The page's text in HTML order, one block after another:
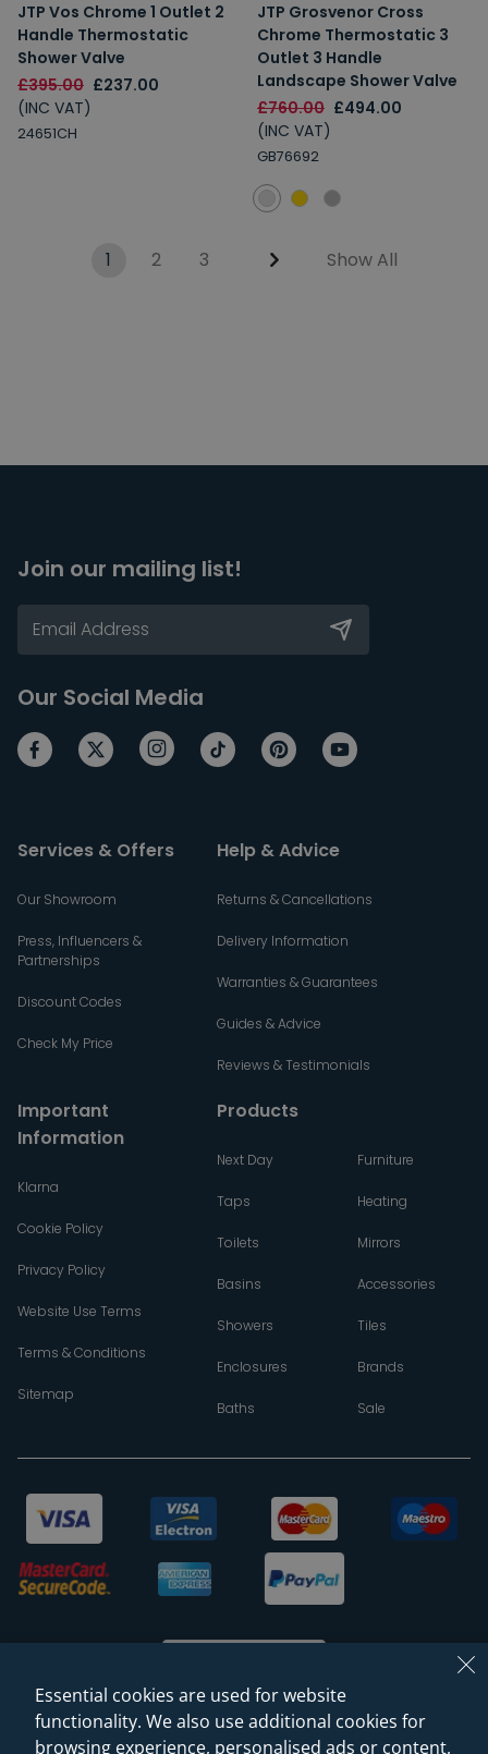
JTP Vos Chrome 1 Outlet 2
Handle Thermostatic
Shower Valve
£395.00 £237.00
(INC VAT)
24651CH
JTP Grosvenor Cross
Chrome Thermostatic 3
Outlet 3 Handle
Landscape Shower Valve
£760.00 £494.00
(INC VAT)
GB76692
1 2 3 Show All
Join our mailing list!
Our Social Media
Services & Offers
Our Showroom
Press, Influencers &
Partnerships
Discount Codes
Check My Price
Help & Advice
Returns & Cancellations
Delivery Information
Warranties & Guarantees
Guides & Advice
Reviews & Testimonials
Important
Information
Klarna
Cookie Policy
Privacy Policy
Website Use Terms
Terms & Conditions
Sitemap
Products
Next Day
Taps
Toilets
Basins
Showers
Enclosures
Baths
Furniture
Heating
Mirrors
Accessories
Tiles
Brands
Sale
Essential cookies are used for website
functionality. We also use additional cookies for
browsing experience, personalised ads or content,